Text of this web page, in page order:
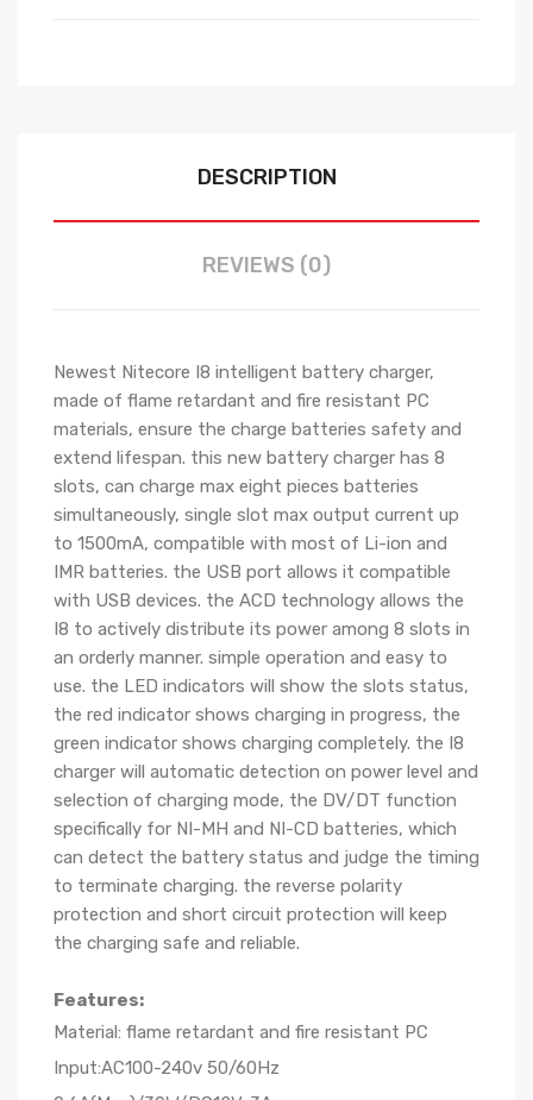
DESCRIPTION
REVIEWS (0)
Newest Nitecore I8 intelligent battery charger,
made of flame retardant and fire resistant PC
materials, ensure the charge batteries safety and
extend lifespan. this new battery charger has 8
slots, can charge max eight pieces batteries
simultaneously, single slot max output current up
to 1500mA, compatible with most of Li-ion and
IMR batteries. the USB port allows it compatible
with USB devices. the ACD technology allows the
I8 to actively distribute its power among 8 slots in
an orderly manner. simple operation and easy to
use. the LED indicators will show the slots status,
the red indicator shows charging in progress, the
green indicator shows charging completely. the I8
charger will automatic detection on power level and
selection of charging mode, the DV/DT function
specifically for NI-MH and NI-CD batteries, which
can detect the battery status and judge the timing
to terminate charging. the reverse polarity
protection and short circuit protection will keep
the charging safe and reliable.
Features:
Material: flame retardant and fire resistant PC
Input:AC100-240v 50/60Hz